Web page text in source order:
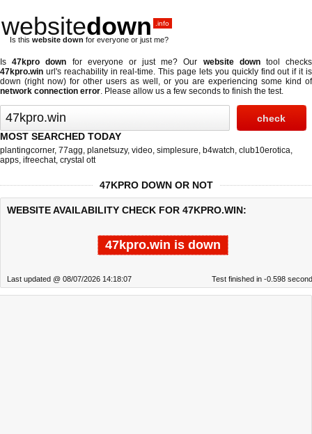
websitedown .info
Is this website down for everyone or just me?
Is47kpro down for everyone or just me? Our website downtool checks
47kpro.win url's reachability in real-time. This page lets you quickly find out ifit is
down (right now) for other users as well, or you are experiencing some kind of
network connection error. Please allow us a few seconds to finish the test.
MOST SEARCHED TODAY
plantingcorner, 77agg, planetsuzy, video, simplesure, b4watch, club10erotica,
apps, ifreechat, crystal ott
47KPRO DOWN OR NOT
WEBSITE AVAILABILITY CHECK FOR 47KPRO.WIN:
47kpro.win is down
Last updated @ 08/07/2026 14:18:07 Test finished in -0.598